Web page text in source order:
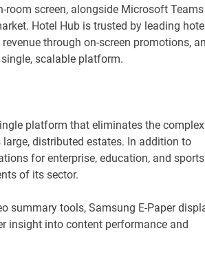
room screen, alongside Microsoft Teams
Hotel Hub is trusted by leading
through on-screen promotions,
scalable platform.
platform that eliminates the
distributed estates. In addition to
for enterprise, education, and sports
of its sector.
summary tools, Samsung E-Paper
insight into content performance and